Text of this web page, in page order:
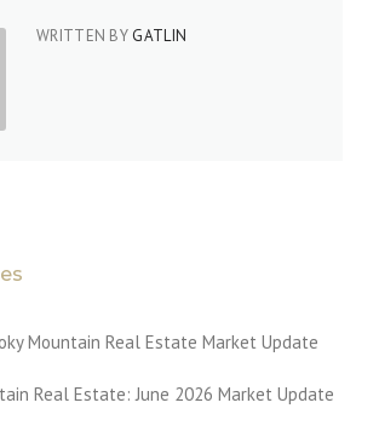
WRITTEN BY GATLIN
Mountain Real Estate Market Update
Real Estate: June 2026 Market Update